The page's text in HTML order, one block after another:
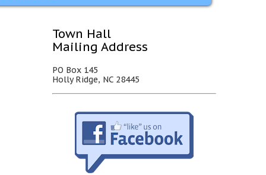
Town Hall
Mailing Address
PO Box 145
Holly Ridge, NC 28445